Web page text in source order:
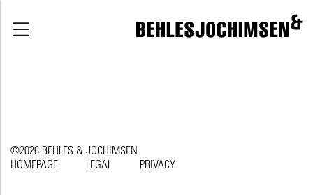
©2026 BEHLES & JOCHIMSEN
HOMEPAGE
LEGAL PRIVACY